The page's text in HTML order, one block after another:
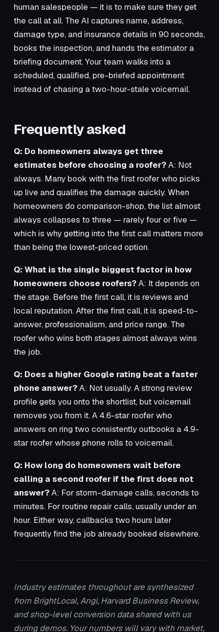
human salespeople — it is to make sure they get
the call at all. The AI captures name, address,
damage type, and insurance details in 90 seconds,
books the inspection, and hands the estimator a
briefing document. Your team walks into a
scheduled, qualified, pre-briefed appointment
instead of chasing a two-hour-stale voicemail.
Frequently asked
Q: Do homeowners always get three
estimates before choosing a roofer?A: Not
always. Many book with the first roofer who picks
up live and qualifies the damage quickly. When
homeowners do comparison-shop, the list almost
always collapses to three — rarely four or five —
which is why getting into the first call matters more
than being the lowest-priced option.
Q: What is the single biggest factor in how
homeowners choose roofers?A: It depends on
the stage. Before the first call, it is reviews and
local reputation. After the first call, it is speed-to-
answer, professionalism, and price range. The
roofer who wins both stages almost always wins
the job.
Q: Does a higher Google rating beat a faster
phone answer?A: Not usually. A strong review
profile gets you onto the shortlist, but voicemail
removes you from it. A 4.6-star roofer who
answers on ring two consistently outbooks a 4.9-
star roofer whose phone rolls to voicemail.
Q: How long do homeowners wait before
calling a second roofer if the first does not
answer?A: For storm-damage calls, seconds to
minutes. For routine repair calls, usually under an
hour. Either way, callbacks two hours later
frequently find the job already booked elsewhere.
Industry estimates throughout are synthesized
from BrightLocal, Angi, Harvard Business Review,
and shop-level conversion data shared with us
during demos. Your numbers will vary with market,